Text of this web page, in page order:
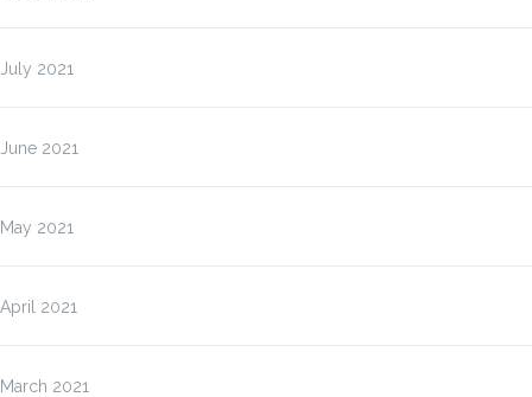
July 2021
June 2021
May 2021
April 2021
March 2021